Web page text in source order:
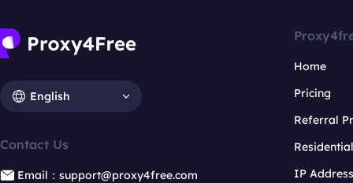
English
Contact Us
Email：support@proxy4free.com
Home
Pricing
Referral
IP